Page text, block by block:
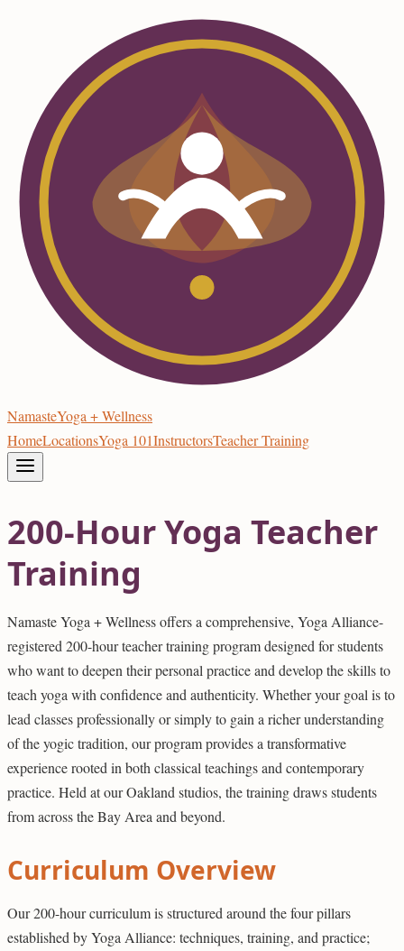
NamasteYoga + Wellness
HomeLocationsYoga 101InstructorsTeacher Training
200-Hour Yoga Teacher
Training
Namaste Yoga + Wellness offers a comprehensive, Yoga Alliance-
registered 200-hour teacher training program designed for students
who want to deepen their personal practice and develop the skills to
teach yoga with confidence and authenticity. Whether your goal is to
lead classes professionally or simply to gain a richer understanding
of the yogic tradition, our program provides a transformative
experience rooted in both classical teachings and contemporary
practice. Held at our Oakland studios, the training draws students
from across the Bay Area and beyond.
Curriculum Overview
Our 200-hour curriculum is structured around the four pillars
established by Yoga Alliance: techniques, training, and practice;